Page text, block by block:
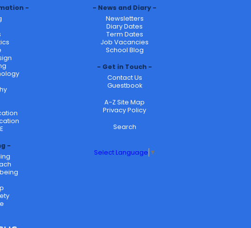
News and Diary
Newsletters
Diary Dates
Term Dates
Job Vacancies
School Blog
Get in Touch
Contact Us
Guestbook
A-Z Site Map
Privacy Policy
Search
Select Language ▼